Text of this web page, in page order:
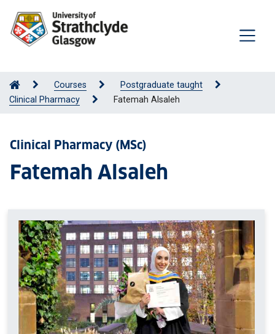
Courses
Postgraduate taught
Clinical Pharmacy
Fatemah Alsaleh
Clinical Pharmacy (MSc)
Fatemah Alsaleh